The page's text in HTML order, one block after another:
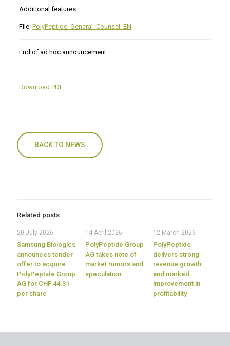
Additional features:
File: PolyPeptide_General_Counsel_EN
End of ad hoc announcement
Download PDF
BACK TO NEWS
Related posts
20 July 2026
Samsung Biologics
announces tender
offer to acquire
PolyPeptide Group
AG for CHF 44.31
per share
14 April 2026
PolyPeptide Group
AG takes note of
market rumors and
speculation
12 March 2026
PolyPeptide
delivers strong
revenue growth
and marked
improvement in
profitability